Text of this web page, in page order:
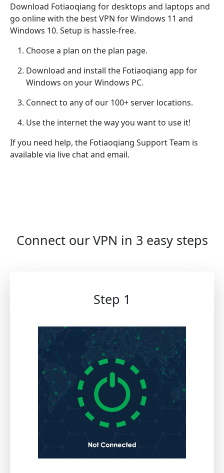
Download Fotiaoqiang for desktops and laptops and
go online with the best VPN for Windows 11 and
Windows 10. Setup is hassle-free.
Choose a plan on the plan page.
Download and install the Fotiaoqiang app for
Windows on your Windows PC.
Connect to any of our 100+ server locations.
Use the internet the way you want to use it!
If you need help, the Fotiaoqiang Support Team is
available via live chat and email.
Connect our VPN in 3 easy steps
Step 1